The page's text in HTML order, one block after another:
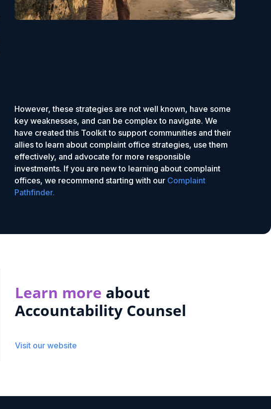
However, these strategies are not well known, have some
key weaknesses, and can be complex to navigate. We
have created this Toolkit to support communities and their
allies to learn about complaint office strategies, use them
effectively, and advocate for more responsible
investments. If you are new to learning about complaint
offices, we recommend starting with our Complaint
Pathfinder.
Learn more about
Accountability Counsel
Visit our website